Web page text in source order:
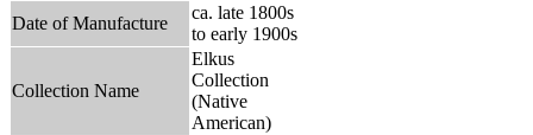
Date of Manufacture
ca. late 1800s
to early 1900s
Collection Name
Elkus
Collection
(Native
American)